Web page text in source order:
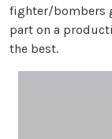
fighter/bombers
part on a
the best.